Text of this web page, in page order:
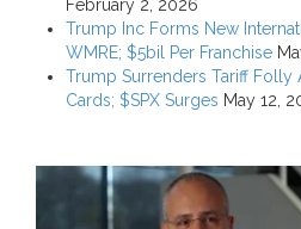
February 2, 2026
Trump Inc Forms New
WMRE; $5bil Per Franchise
Trump Surrenders Tariff Folly
Cards; $SPX Surges May 12,